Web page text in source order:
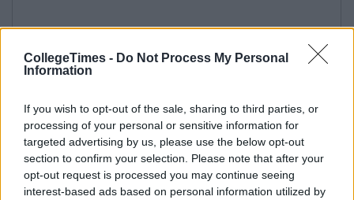
CollegeTimes - Do Not Process My Personal
Information
If you wish to opt-out of the sale, sharing to third parties, or
processing of your personal or sensitive information for
targeted advertising by us, please use the below opt-out
section to confirm your selection. Please note that after your
opt-out request is processed you may continue seeing
interest-based ads based on personal information utilized by